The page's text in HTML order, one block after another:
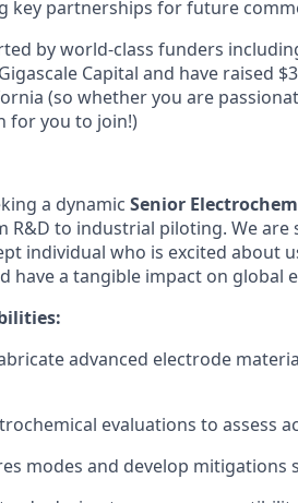
key partnerships for future
by world-class funders
Capital and have raised
(so whether you are
for you to join!)
a dynamic Senior
R&D to industrial piloting. We
individual who is excited about
have a tangible impact on global
advanced electrode
evaluations to assess
modes and develop mitigations